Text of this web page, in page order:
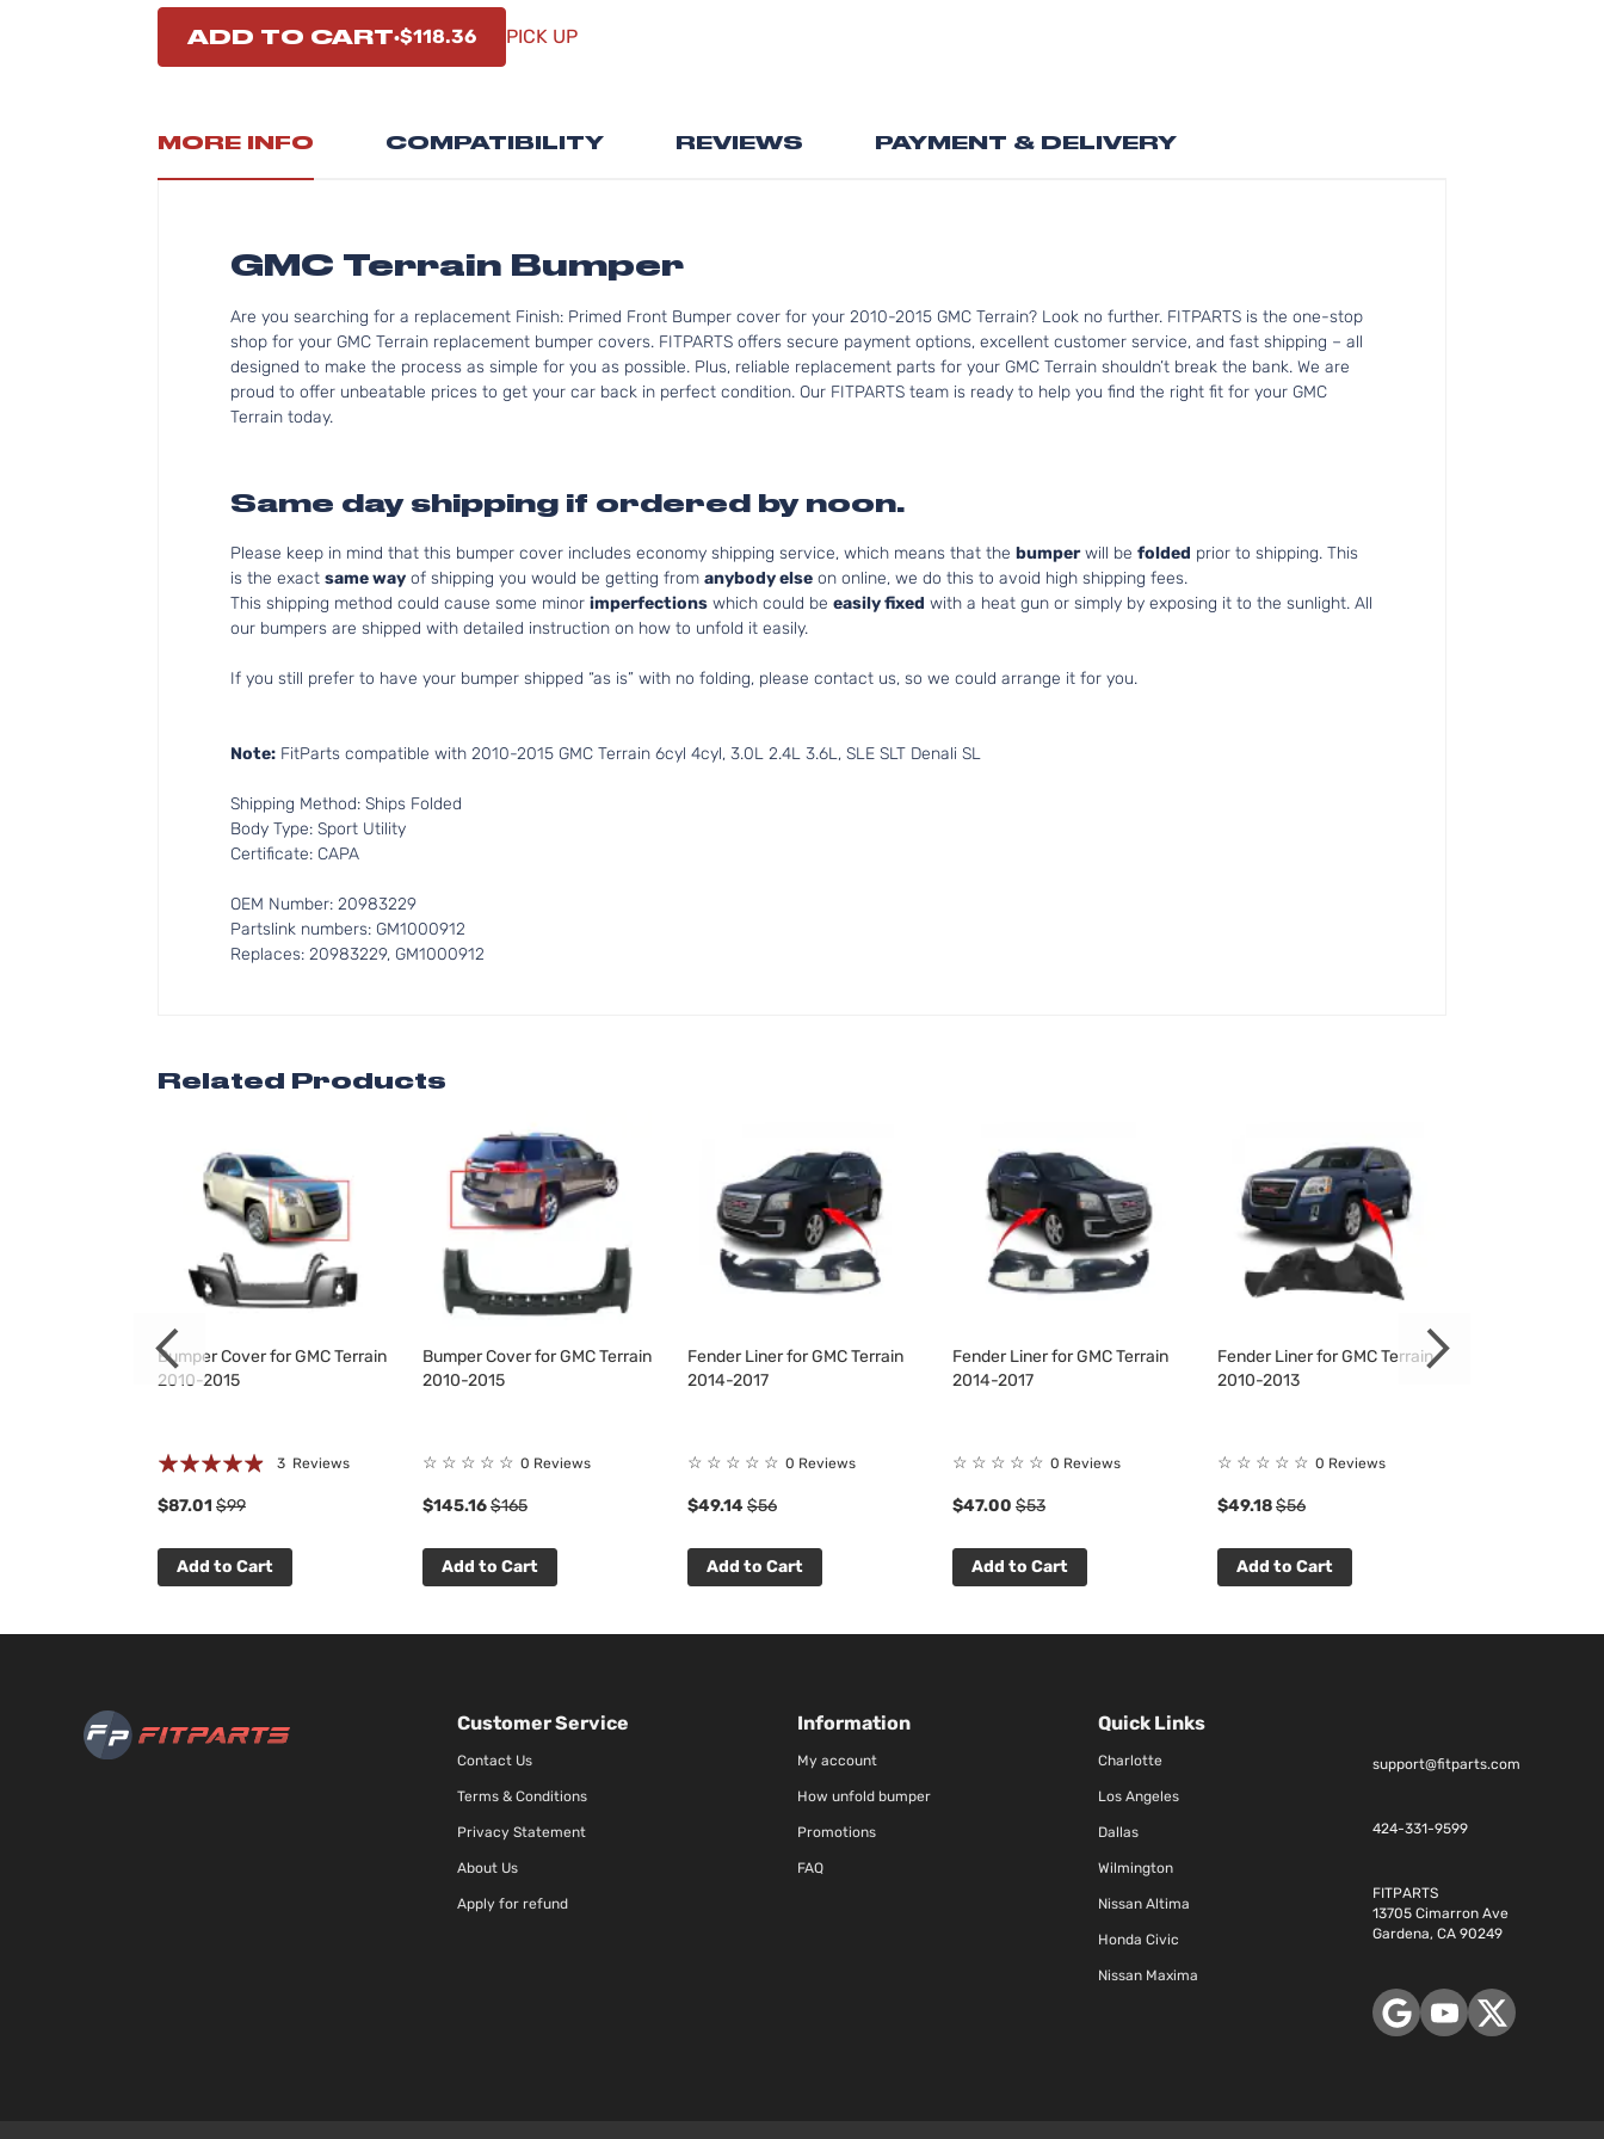
ADD TO CART $118.36 PICK UP
MORE INFO
GMC Terrain Bumper
Are you searching for a replacement Finish: Primed Front Bumper cover for your 2010-2015 GMC Terrain? Look no further. FITPARTS is the one-stop
shop for your GMC Terrain replacement bumper covers. FITPARTS offers secure payment options, excellent customer service, and fast shipping – all
designed to make the process as simple for you as possible. Plus, reliable replacement parts for your GMC Terrain shouldn’t break the bank. We are
proud to offer unbeatable prices to get your car back in perfect condition. Our FITPARTS team is ready to help you find the right fit for your GMC
Terrain today.
Same day shipping if ordered by noon.
Please keep in mind that this bumper cover includes economy shipping service, which means that the bumperwill be folded prior to shipping. This
is the exact same way of shipping you would be getting from anybody else on online, we do this to avoid high shipping fees.
This shipping method could cause some minor imperfections which could be easily fixed with a heat gun or simply by exposing it to the sunlight. All
our bumpers are shipped with detailed instruction on how to unfold it easily.
If you still prefer to have your bumper shipped “as is” with no folding, please contact us, so we could arrange it for you.
Note: FitParts compatible with 2010-2015 GMC Terrain 6cyl 4cyl, 3.0L 2.4L 3.6L, SLE SLT Denali SL
Shipping Method: Ships Folded
Body Type: Sport Utility
Certificate: CAPA
OEM Number: 20983229
Partslink numbers: GM1000912
Replaces: 20983229, GM1000912
COMPATIBILITY REVIEWS PAYMENT & DELIVERY
Related Products
Bumper Cover for GMC Terrain
2010-2015
Rating:
3 Reviews
$87.01 $99
Add to Cart
Bumper Cover for GMC Terrain
2010-2015
☆ ☆ ☆ ☆ ☆ 0 Reviews
$145.16$165
Add to Cart
Fender Liner for GMC Terrain
2014-2017
☆ ☆ ☆ ☆ ☆ 0 Reviews
$49.14 $56
Add to Cart
Fender Liner for GMC Terrain
2014-2017
☆ ☆ ☆ ☆ ☆ 0 Reviews
$47.00 $53
Add to Cart
Fender Liner for GMC Terrain
2010-2013
☆ ☆ ☆ ☆ ☆ 0 Reviews
$49.18$56
Add to Cart
Customer Service
Contact Us
Terms & Conditions
Privacy Statement
About Us
Apply for refund
Information
My account
How unfold bumper
Promotions
FAQ
Quick Links
Charlotte
Los Angeles
Dallas
Wilmington
Nissan Altima
Honda Civic
Nissan Maxima
support@fitparts.com
424-331-9599
FITPARTS
13705 Cimarron Ave
Gardena, CA 90249